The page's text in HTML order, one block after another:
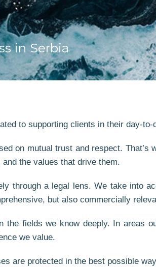
in Serbia
to supporting clients in their day-
on mutual trust and respect.
the values that drive them.
through a legal lens. We take into
but also commercially
fields we know deeply. In areas
we value.
are protected in the best possible